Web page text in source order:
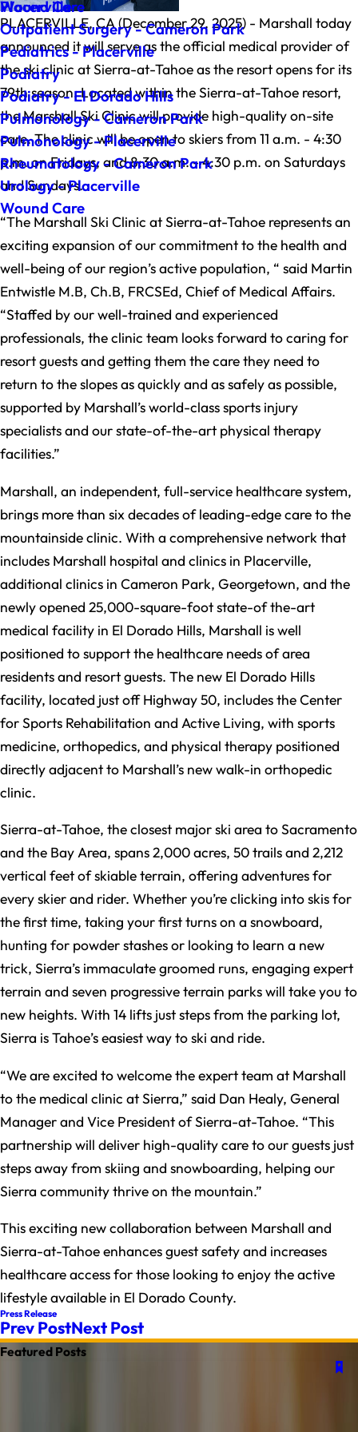
Wound Care
Placerville
Outpatient Surgery - Cameron Park
Pediatrics - Placerville
Podiatry
Podiatry - El Dorado Hills
Pulmonology - Cameron Park
Pulmonology - Placerville
Rheumatology - Cameron Park
Urology - Placerville
Wound Care
PLACERVILLE, CA (December 29, 2025) - Marshall today
announced it will serve as the official medical provider of
the ski clinic at Sierra-at-Tahoe as the resort opens for its
79th season. Located within the Sierra-at-Tahoe resort,
the Marshall Ski Clinic will provide high-quality on-site
care. The clinic will be open to skiers from 11 a.m. - 4:30
p.m. on Fridays, and 8:30 a.m. - 4:30 p.m. on Saturdays
and Sundays.
“The Marshall Ski Clinic at Sierra-at-Tahoe represents an
exciting expansion of our commitment to the health and
well-being of our region’s active population, “ said Martin
Entwistle M.B, Ch.B, FRCSEd, Chief of Medical Affairs.
“Staffed by our well-trained and experienced
professionals, the clinic team looks forward to caring for
resort guests and getting them the care they need to
return to the slopes as quickly and as safely as possible,
supported by Marshall’s world-class sports injury
specialists and our state-of-the-art physical therapy
facilities.”
Marshall, an independent, full-service healthcare system,
brings more than six decades of leading-edge care to the
mountainside clinic. With a comprehensive network that
includes Marshall hospital and clinics in Placerville,
additional clinics in Cameron Park, Georgetown, and the
newly opened 25,000-square-foot state-of the-art
medical facility in El Dorado Hills, Marshall is well
positioned to support the healthcare needs of area
residents and resort guests. The new El Dorado Hills
facility, located just off Highway 50, includes the Center
for Sports Rehabilitation and Active Living, with sports
medicine, orthopedics, and physical therapy positioned
directly adjacent to Marshall’s new walk-in orthopedic
clinic.
Sierra-at-Tahoe, the closest major ski area to Sacramento
and the Bay Area, spans 2,000 acres, 50 trails and 2,212
vertical feet of skiable terrain, offering adventures for
every skier and rider. Whether you’re clicking into skis for
the first time, taking your first turns on a snowboard,
hunting for powder stashes or looking to learn a new
trick, Sierra’s immaculate groomed runs, engaging expert
terrain and seven progressive terrain parks will take you to
new heights. With 14 lifts just steps from the parking lot,
Sierra is Tahoe’s easiest way to ski and ride.
“We are excited to welcome the expert team at Marshall
to the medical clinic at Sierra,” said Dan Healy, General
Manager and Vice President of Sierra-at-Tahoe. “This
partnership will deliver high-quality care to our guests just
steps away from skiing and snowboarding, helping our
Sierra community thrive on the mountain.”
This exciting new collaboration between Marshall and
Sierra-at-Tahoe enhances guest safety and increases
healthcare access for those looking to enjoy the active
lifestyle available in El Dorado County.
Press Release
Prev PostNext Post
Featured Posts